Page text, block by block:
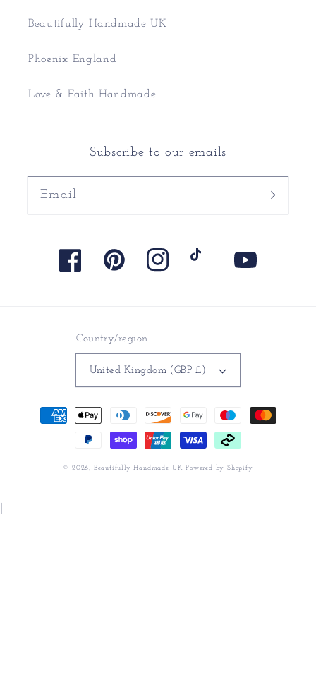
Beautifully Handmade UK
Phoenix England
Love & Faith Handmade
Subscribe to our emails
Email
FacebookPinterest Instagram YouTube
Country/region
United Kingdom (GBP £)
Payment
© 2026, Beautifully Handmade UK Powered by Shopify